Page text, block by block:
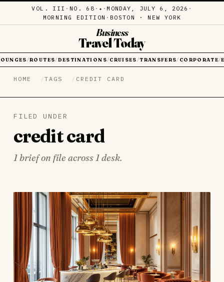
VOL. III · NO. 68 · ✦ · MONDAY, JULY 6, 2026 ·
MORNING EDITION · BOSTON · NEW YORK
Business
Travel Today
/ROUTES/ DESTINATIONS/ CRUISES /TRANSFERS/ CORPORATE/
HOME TAGS CREDIT CARD
FILED UNDER
credit card
1 brief on file across 1 desk.